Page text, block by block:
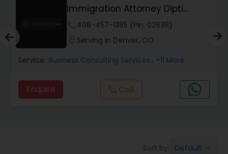
Wrongful Death Lawyers
Catastrophic Injury Lawyers
Animal Bite / Attack Lawyers
Immigration Attorney Dipti
Mhaiskar
408-457-1385 (Pin: 02838)
Serving in Denver, CO
Service: Business Consulting Services , +11 More
Enquire call Call
Sort by: Default